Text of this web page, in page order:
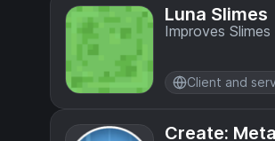
Luna Slimes
Improves
Client and
Create: